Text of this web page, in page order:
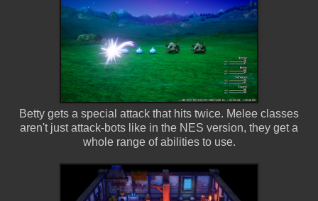
Betty gets a special attack that hits twice. Melee classes
aren't just attack-bots like in the NES version, they get a
whole range of abilities to use.